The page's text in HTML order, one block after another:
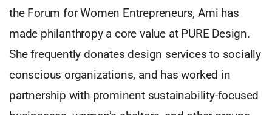
the Forum for Women Entrepreneurs, Ami has
made philanthropy a core value at PURE Design.
She frequently donates design services to socially
conscious organizations, and has worked in
partnership with prominent sustainability-focused